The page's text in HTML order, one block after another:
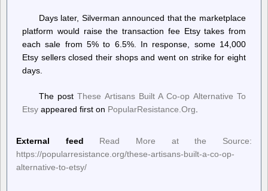
Days later, Silverman announced that the marketplace
platform would raise the transaction fee Etsy takes from
each sale from 5% to 6.5%. In response, some 14,000
Etsy sellers closed their shops and went on strike for eight
days.
The postThese Artisans Built A Co-op Alternative To
Etsy appeared first on PopularResistance.Org
External feed
Read More at the Source:
https://popularresistance.org/these-artisans-built-a-co-op-
alternative-to-etsy/